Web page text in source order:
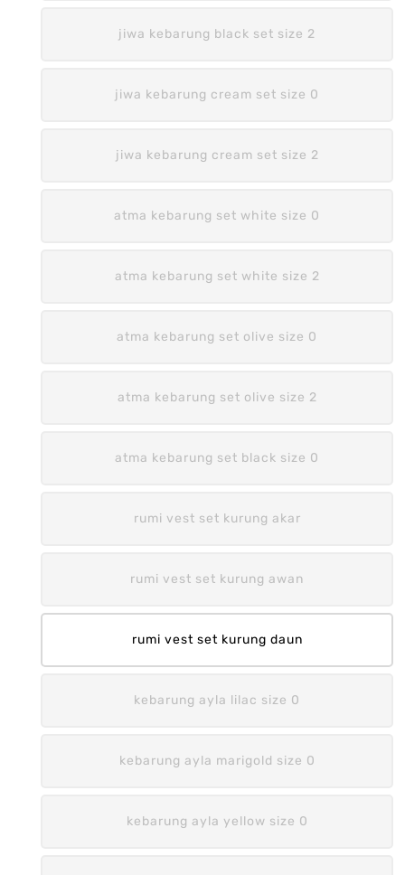
jiwa kebarung black set size 2
jiwa kebarung cream set size 0
jiwa kebarung cream set size 2
atma kebarung set white size 0
atma kebarung set white size 2
atma kebarung set olive size 0
atma kebarung set olive size 2
atma kebarung set black size 0
rumi vest set kurung akar
rumi vest set kurung awan
rumi vest set kurung daun
kebarung ayla lilac size 0
kebarung ayla marigold size 0
kebarung ayla yellow size 0